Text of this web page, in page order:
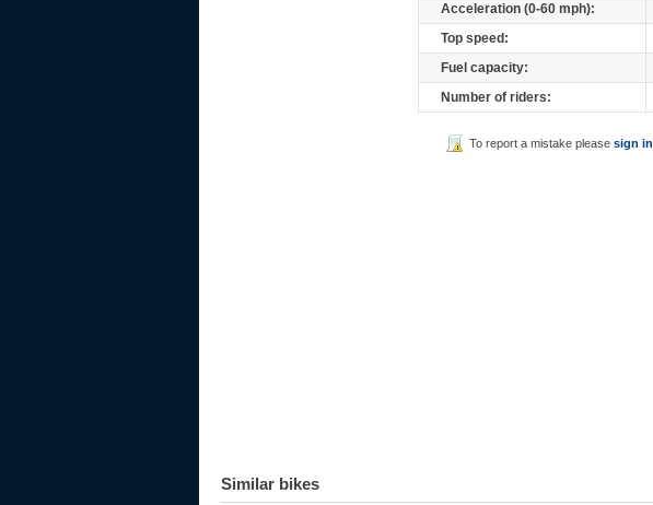
Acceleration (0-60 mph):
Top speed:
Fuel capacity:
Number of riders:
To report a mistake please sign in
Similar bikes